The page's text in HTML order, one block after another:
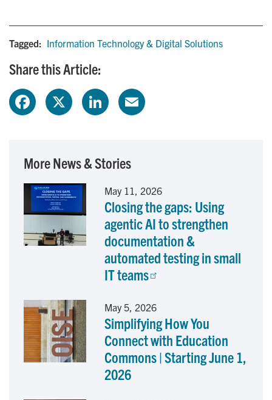
Tagged: Information Technology & Digital Solutions
Share this Article:
e
o
e
d
I
l
More News & Stories
May 11, 2026
Closing the gaps: Using
agentic AI to strengthen
documentation &
automated testing in small
IT teams
May 5, 2026
Simplifying How You
Connect with Education
Commons | Starting June 1,
2026